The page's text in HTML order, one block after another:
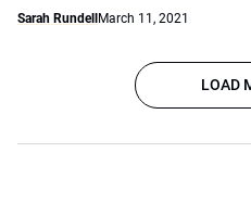
Sarah Rundell March 11, 2021
LOAD